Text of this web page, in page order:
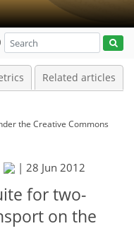
Related articles
the Creative Commons
| 28 Jun 2012
for two-
on the